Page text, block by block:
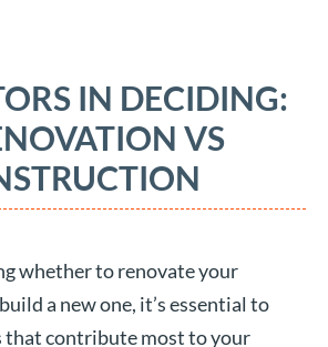
IN DECIDING:
VS
whether to renovate your
a new one, it’s essential to
that contribute most to your